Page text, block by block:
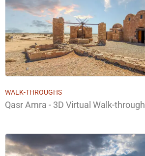
WALK-THROUGHS
Qasr Amra - 3D Virtual Walk-through